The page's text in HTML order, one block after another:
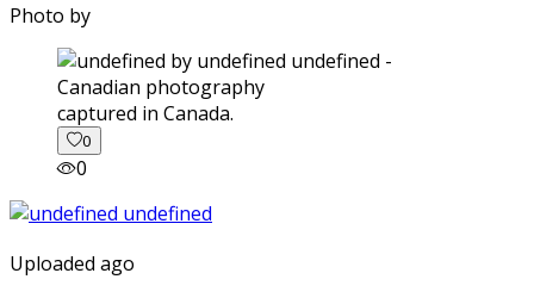
Photo by
captured in Canada.
0
0
Uploaded ago